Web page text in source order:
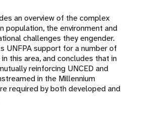
an overview of the complex
population, the environment and
challenges they engender.
UNFPA support for a number of
this area, and concludes that in
reinforcing UNCED and
in the Millennium
required by both developed and